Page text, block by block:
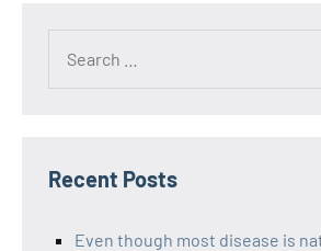
Recent Posts
Even though most disease is